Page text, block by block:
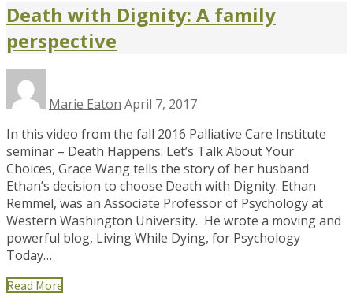
Death with Dignity: A family
perspective
Marie Eaton April 7, 2017
In this video from the fall 2016 Palliative Care Institute
seminar – Death Happens: Let’s Talk About Your
Choices, Grace Wang tells the story of her husband
Ethan’s decision to choose Death with Dignity. Ethan
Remmel, was an Associate Professor of Psychology at
Western Washington University. He wrote a moving and
powerful blog, Living While Dying, for Psychology
Today…
Read More